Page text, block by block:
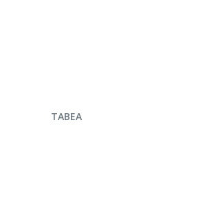
ENQUIRE NOW
TABEA